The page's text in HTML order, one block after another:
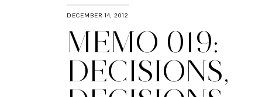
DECEMBER 14, 2012
MEMO 019:
DECISIONS,